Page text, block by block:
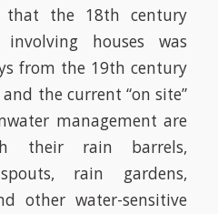
the 18th century
houses was
from the 19th century
the current “on site”
management are
their rain barrels,
rain gardens,
other water-sensitive